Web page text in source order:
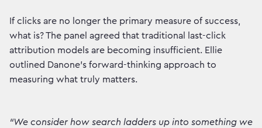
If clicks are no longer the primary measure of success,
what is? The panel agreed that traditional last-click
attribution models are becoming insufficient. Ellie
outlined Danone's forward-thinking approach to
measuring what truly matters.
“We consider how search ladders up into something we